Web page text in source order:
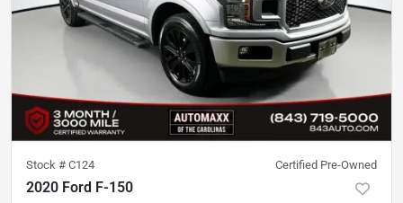
Stock # C124 Certified Pre-Owned
2020 Ford F-150